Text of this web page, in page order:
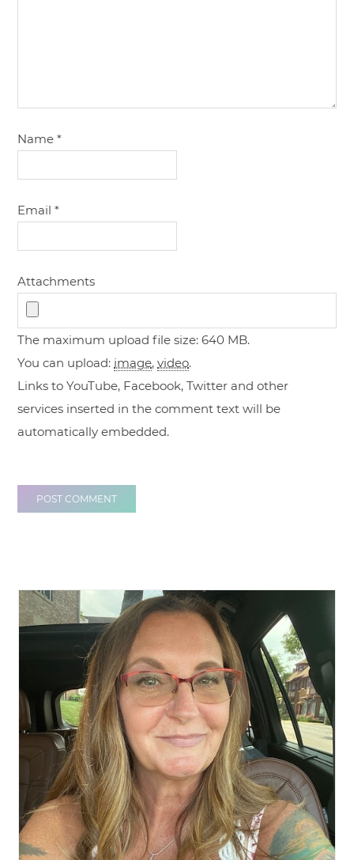
Name*
Email*
Attachments
The maximum upload file size: 640 MB.
You can upload: image,video.
Links to YouTube, Facebook, Twitter and other
services inserted in the comment text will be
automatically embedded.